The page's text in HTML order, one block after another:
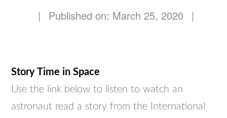
| Published on: March 25, 2020 |
Story Time in Space
Use the link below to listen to watch an
astronaut read a story from the International